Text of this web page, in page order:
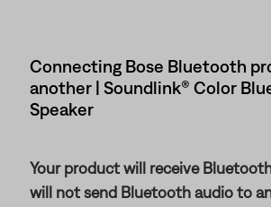
Connecting Bose Bluetooth
another | Soundlink® Color
Speaker
Your product will receive
will not send Bluetooth audio to